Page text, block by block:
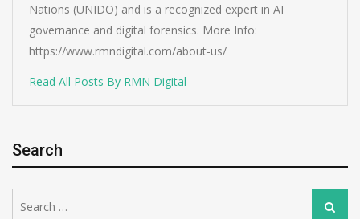
Nations (UNIDO) and is a recognized expert in AI
governance and digital forensics. More Info:
https://www.rmndigital.com/about-us/
Read All Posts By RMN Digital
Search
for:
Search